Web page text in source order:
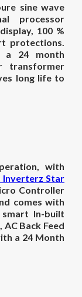
sine wave
processor
100 %
protections.
a 24 month
transformer
long life to
with
Inverterz Star
Controller
comes with
In-built
Back Feed
a 24 Month